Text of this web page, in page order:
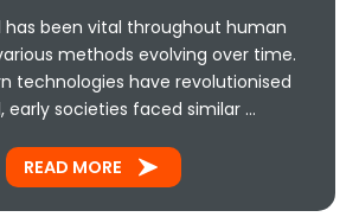
has been vital throughout human
methods evolving over time.
technologies have revolutionised
early societies faced similar …
READ MORE